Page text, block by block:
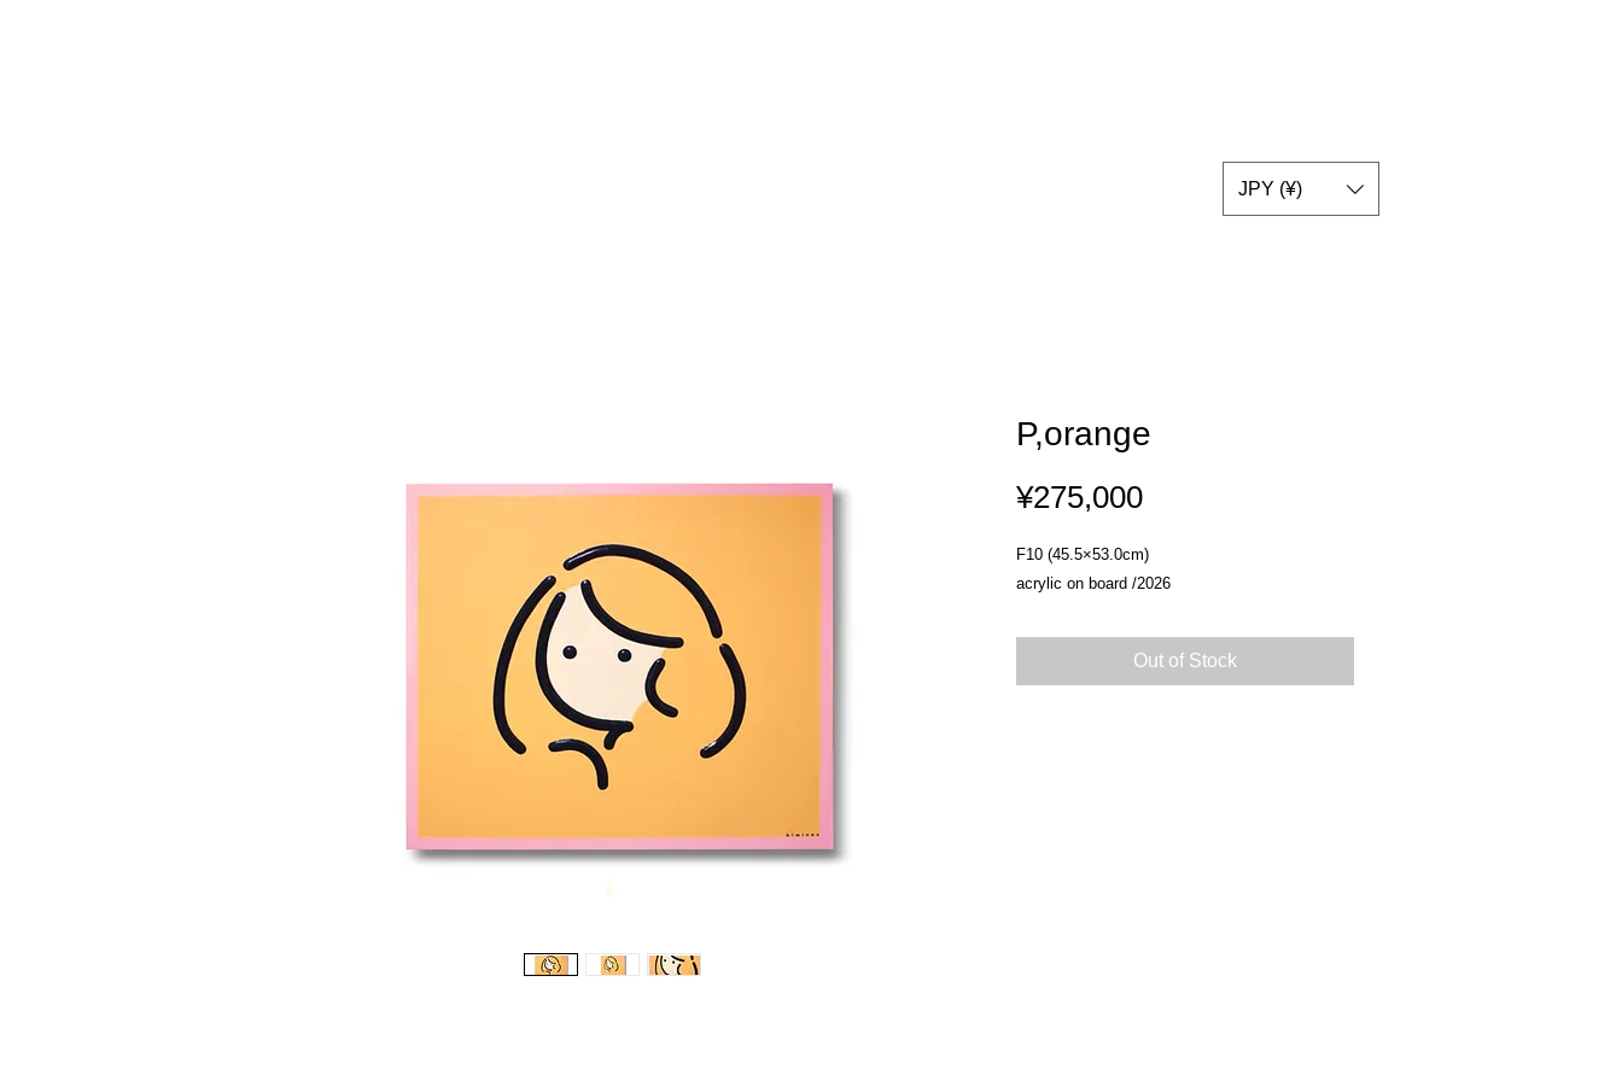
JPY (¥)
P,orange
¥275,000Price
F10 (45.5×53.0cm)
acrylic on board /2026
Out of Stock